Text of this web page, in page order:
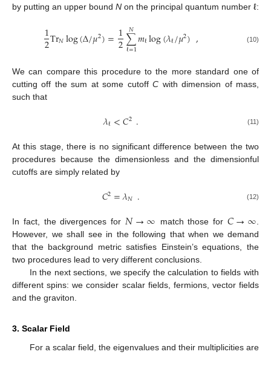
by putting an upper bound N on the principal quantum number ℓ:
1
2Tr𝑁log(∆/𝜇2)=1
2∑
ℓ=1
𝑁𝑚ℓlog(𝜆ℓ/𝜇2), (10)
We can compare this procedure to the more standard one of
cutting off the sum at some cutoffC with dimension of mass,
such that
𝜆ℓ<𝐶2 . (11)
At this stage, there is no significant difference between the two
procedures because the dimensionless and the dimensionful
cutoffs are simply related by
𝐶2=𝜆𝑁 . (12)
In fact, the divergences for 𝑁→∞ match those for 𝐶→∞.
However, we shall see in the following that when we demand
that the background metric satisfies Einstein’s equations, the
two procedures lead to very different conclusions.
In the next sections, we specify the calculation to fields with
different spins: we consider scalar fields, fermions, vector fields
and the graviton.
3. Scalar Field
For a scalar field, the eigenvalues and their multiplicities are